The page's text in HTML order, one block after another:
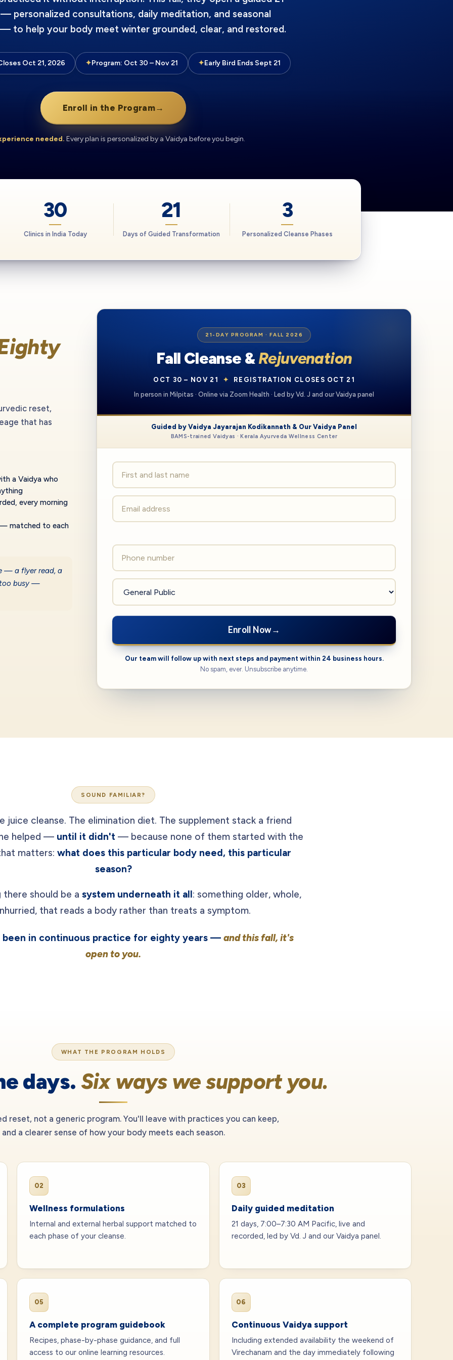
personalized consultations, daily meditation, and seasonal
to help your body meet winter grounded, clear, and restored.
Oct 21, 2026 ✦Program: Oct 30 – Nov 21 ✦Early Bird Ends Sept 21
Enroll in the Program→
needed. Every plan is personalized by a Vaidya before you begin.
30
Clinics in India Today
21
Days of Guided Transformation
3
Personalized Cleanse Phases
reset,
that has
a Vaidya who
every morning
matched to each
— a flyer read, a
too busy —
21-DAY PROGRAM · FALL 2026
Fall Cleanse &Rejuvenation
OCT 30 – NOV 21 ✦
REGISTRATION CLOSES OCT 21
In person in Milpitas · Online via Zoom Health · Led by Vd. J and our Vaidya panel
Guided by Vaidya Jayarajan Kodikannath & Our Vaidya Panel
BAMS-trained Vaidyas · Kerala Ayurveda Wellness Center
Enroll Now→
Our team will follow up with next steps and payment within 24 business hours.
No spam, ever. Unsubscribe anytime.
SOUND FAMILIAR?
juice cleanse. The elimination diet. The supplement stack a friend
helped — until it didn't — because none of them started with the
matters: what does this particular body need, this particular
season?
there should be a system underneath it all: something older, whole,
that reads a body rather than treats a symptom.
been in continuous practice for eighty years — and this fall, it's
open to you.
WHAT THE PROGRAM HOLDS
days. Six ways we support you.
reset, not a generic program. You'll leave with practices you can keep,
and a clearer sense of how your body meets each season.
02
Wellness formulations
Internal and external herbal support matched to
each phase of your cleanse.
03
Daily guided meditation
21 days, 7:00–7:30 AM Pacific, live and
recorded, led by Vd. J and our Vaidya panel.
05
A complete program guidebook
Recipes, phase-by-phase guidance, and full
access to our online learning resources.
06
Continuous Vaidya support
Including extended availability the weekend of
Virechanam and the day immediately following